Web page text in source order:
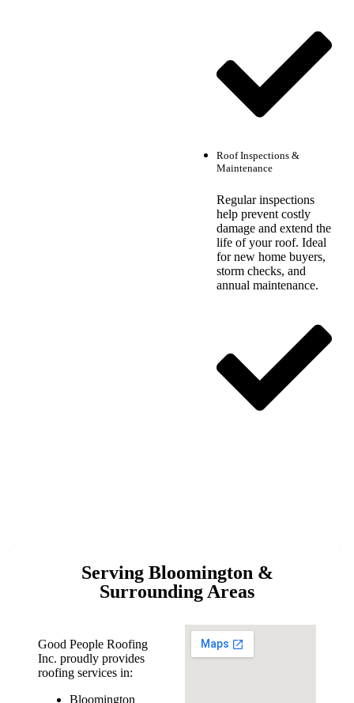
Roof Inspections &
Maintenance
Regular inspections
help prevent costly
damage and extend the
life of your roof. Ideal
for new home buyers,
storm checks, and
annual maintenance.
Serving Bloomington &
Surrounding Areas
Good People Roofing
Inc. proudly provides
roofing services in:
Bloomington